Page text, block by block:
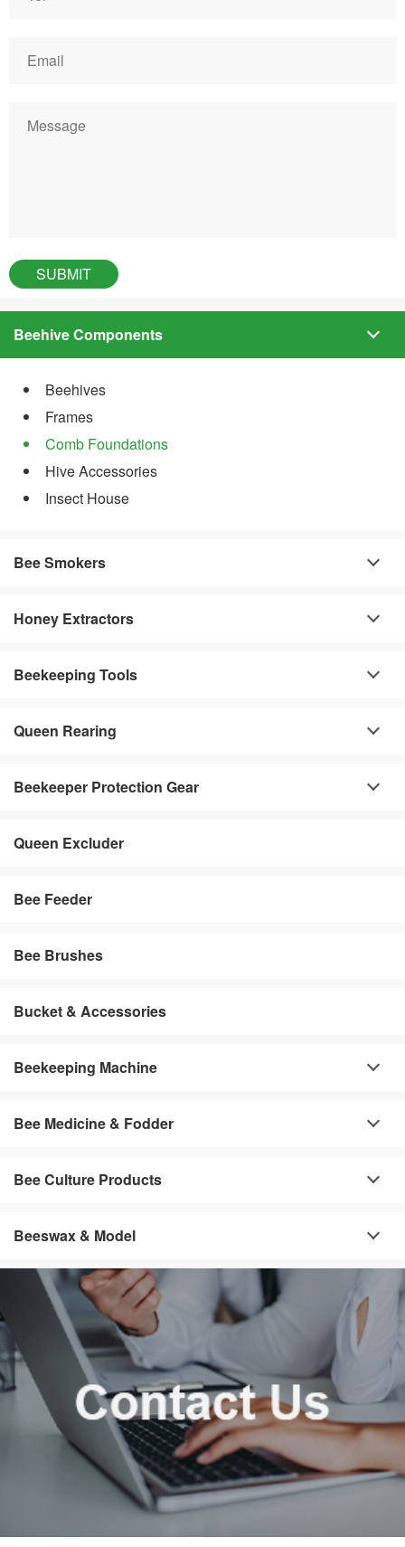
Beehive Components
Beehives
Frames
Comb Foundations
Hive Accessories
Insect House
Bee Smokers
Honey Extractors
Beekeeping Tools
Queen Rearing
Beekeeper Protection Gear
Queen Excluder
Bee Feeder
Bee Brushes
Bucket & Accessories
Beekeeping Machine
Bee Medicine & Fodder
Bee Culture Products
Beeswax & Model